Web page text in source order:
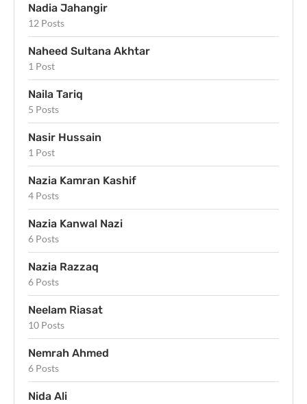
Nadia Jahangir
12 Posts
Naheed Sultana Akhtar
1 Post
Naila Tariq
5 Posts
Nasir Hussain
1 Post
Nazia Kamran Kashif
4 Posts
Nazia Kanwal Nazi
6 Posts
Nazia Razzaq
6 Posts
Neelam Riasat
10 Posts
Nemrah Ahmed
6 Posts
Nida Ali